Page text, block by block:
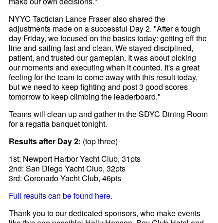
NYYC Tactician Lance Fraser also shared the
adjustments made on a successful Day 2. "After a tough
day Friday, we focused on the basics today: getting off the
line and sailing fast and clean. We stayed disciplined,
patient, and trusted our gameplan. It was about picking
our moments and executing when it counted. It's a great
feeling for the team to come away with this result today,
but we need to keep fighting and post 3 good scores
tomorrow to keep climbing the leaderboard."
Teams will clean up and gather in the SDYC Dining Room
for a regatta banquet tonight.
Results after Day 2: (top three)
1st: Newport Harbor Yacht Club, 31pts
2nd: San Diego Yacht Club, 32pts
3rd: Coronado Yacht Club, 46pts
Full results can be found here.
Thank you to our dedicated sponsors, who make events